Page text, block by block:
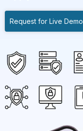
Request for Live Demo